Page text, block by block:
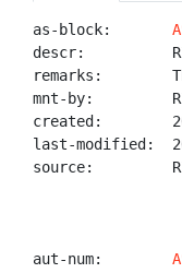
as-block:
descr:
remarks:
mnt-by:
created:
last-modified:
source:
aut-num: